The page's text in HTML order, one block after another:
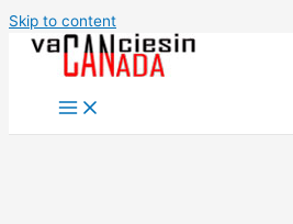
Skip to content